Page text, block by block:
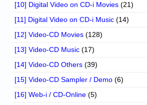
[10] Digital Video on CD-i Movies (21)
[11] Digital Video on CD-i Music (14)
[12] Video-CD Movies (128)
[13] Video-CD Music (17)
[14] Video-CD Others (39)
[15] Video-CD Sampler / Demo (6)
[16] Web-i / CD-Online (5)